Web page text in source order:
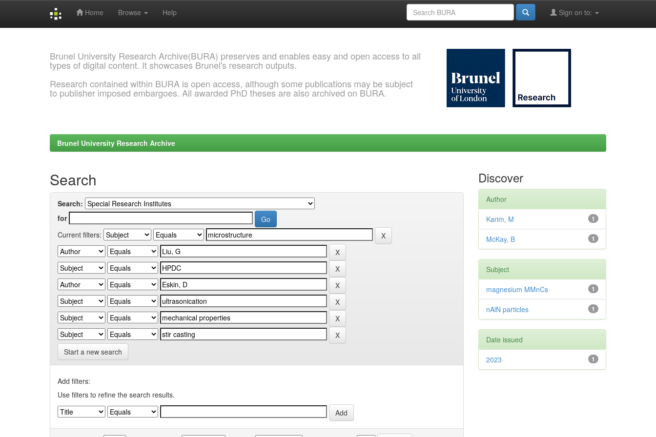
Home Browse Help Sign on to:
Brunel University Research Archive(BURA) preserves and enables easy and open access to all
types of digital content. It showcases Brunel's research outputs.
Research contained within BURA is open access, although some publications may be subject
to publisher imposed embargoes. All awarded PhD theses are also archived on BURA.
Brunel University Research Archive
Search
Search:
for
Current filters:
Start a new search
Add filters:
Use filters to refine the search results.
Discover
Author
1
Karim, M
1
McKay, B
Subject
1
magnesium MMnCs
1
nAlN particles
Date issued
1
2023